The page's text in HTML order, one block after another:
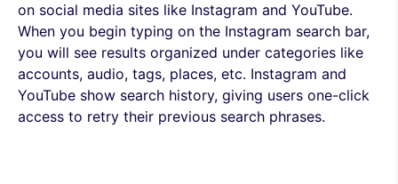
on social media sites like Instagram and YouTube.
When you begin typing on the Instagram search bar,
you will see results organized under categories like
accounts, audio, tags, places, etc. Instagram and
YouTube show search history, giving users one-click
access to retry their previous search phrases.